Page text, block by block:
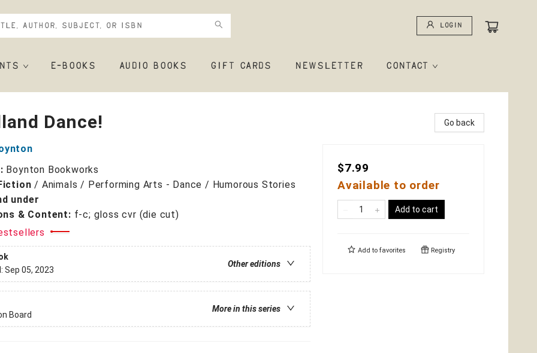
Login
E-BOOKS AUDIO BOOKS GIFT CARDS NEWSLETTER CONTACT
Dance!
Boynton Bookworks
/ Animals / Performing Arts - Dance / Humorous Stories
under
& Content: f-c; gloss cvr (die cut)
Other editions
Sep 05, 2023
More in this series
Board
Go back
$7.99
Available to order
Add to cart
Add to favorites Registry